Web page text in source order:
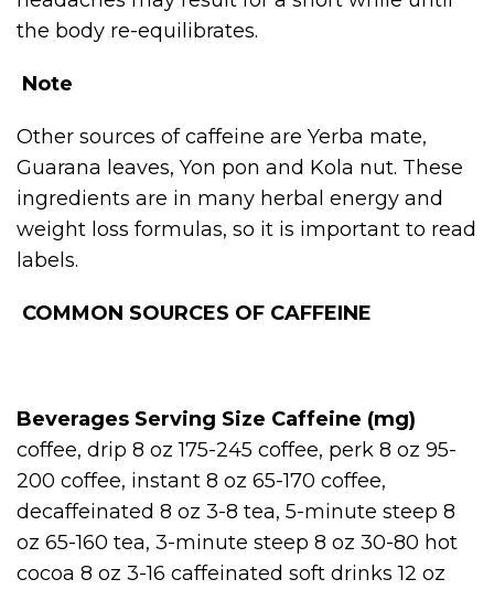
the body re-equilibrates.
Note
Other sources of caffeine are Yerba mate,
Guarana leaves, Yon pon and Kola nut. These
ingredients are in many herbal energy and
weight loss formulas, so it is important to read
labels.
COMMON SOURCES OF CAFFEINE
Beverages Serving Size Caffeine (mg)
coffee, drip 8 oz 175-245 coffee, perk 8 oz 95-
200 coffee, instant 8 oz 65-170 coffee,
decaffeinated 8 oz 3-8 tea, 5-minute steep 8
oz 65-160 tea, 3-minute steep 8 oz 30-80 hot
cocoa 8 oz 3-16 caffeinated soft drinks 12 oz